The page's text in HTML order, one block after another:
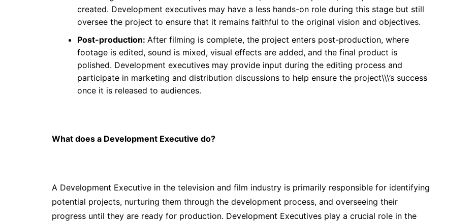
created. Development executives may have a less hands-on role during this stage but still
oversee the project to ensure that it remains faithful to the original vision and objectives.
Post-production: After filming is complete, the project enters post-production, where
footage is edited, sound is mixed, visual effects are added, and the final product is
polished. Development executives may provide input during the editing process and
participate in marketing and distribution discussions to help ensure the project\\\’s success
once it is released to audiences.
What does a Development Executive do?
A Development Executive in the television and film industry is primarily responsible for identifying
potential projects, nurturing them through the development process, and overseeing their
progress until they are ready for production. Development Executives play a crucial role in the